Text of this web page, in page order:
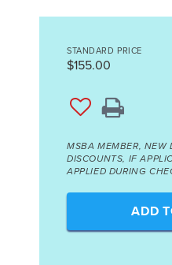
STANDARD PRICE
$155.00
MSBA MEMBER, NEW
DISCOUNTS, IF
APPLIED DURING
ADD